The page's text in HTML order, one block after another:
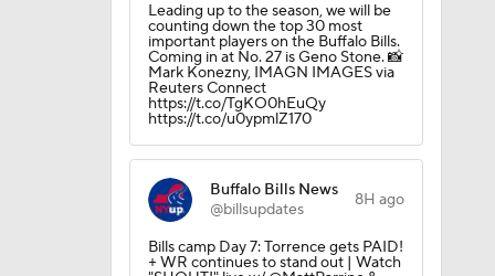
Leading up to the season, we will be
counting down the top 30 most
important players on the Buffalo Bills.
Coming in at No. 27 is Geno Stone. 📸
Mark Konezny, IMAGN IMAGES via
Reuters Connect
https://t.co/TgKO0hEuQy
https://t.co/u0ypmlZ170
Buffalo Bills News
@billsupdates
8H ago
Bills camp Day 7: Torrence gets PAID!
+ WR continues to stand out | Watch